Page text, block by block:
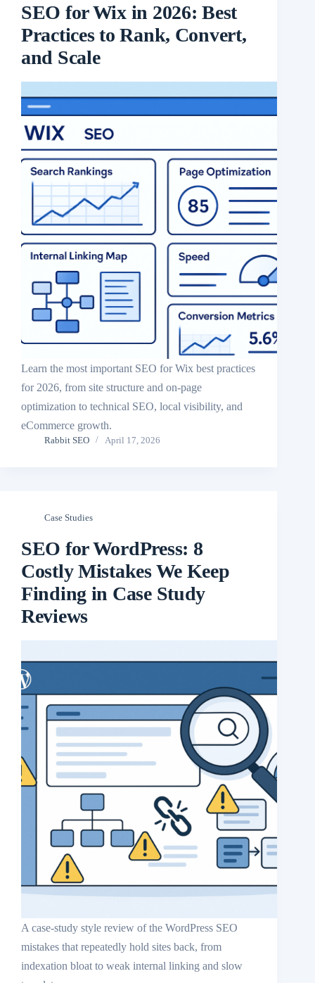
SEO for Wix in 2026: Best
Practices to Rank, Convert,
and Scale
Learn the most important SEO for Wix best practices
for 2026, from site structure and on-page
optimization to technical SEO, local visibility, and
eCommerce growth.
Rabbit SEO April 17, 2026
Case Studies
SEO for WordPress: 8
Costly Mistakes We Keep
Finding in Case Study
Reviews
A case-study style review of the WordPress SEO
mistakes that repeatedly hold sites back, from
indexation bloat to weak internal linking and slow